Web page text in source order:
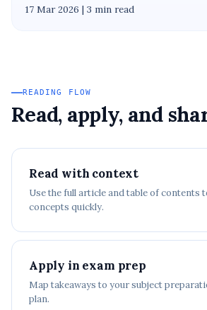
17 Mar 2026 | 3 min read
READING FLOW
Read, apply, and
Read with context
Use the full article and table of contents
concepts quickly.
Apply in exam prep
Map takeaways to your subject
plan.